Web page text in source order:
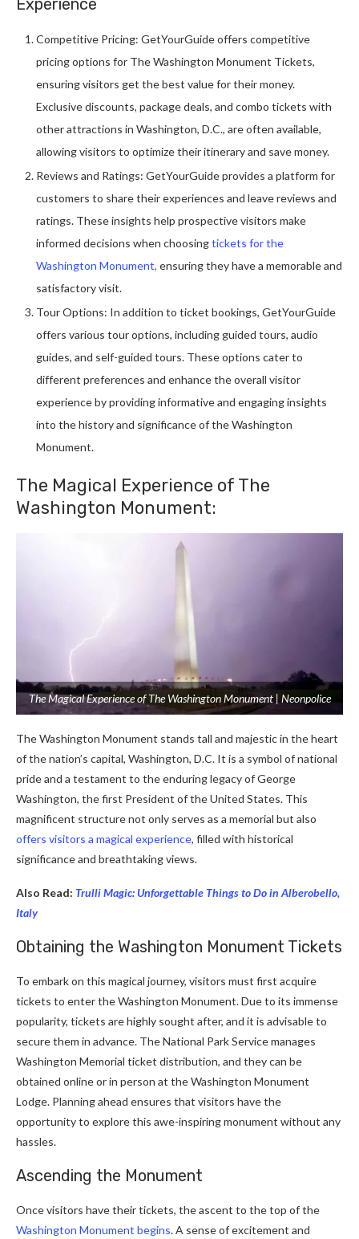
Competitive Pricing: GetYourGuide offers competitive
pricing options for The Washington Monument Tickets,
ensuring visitors get the best value for their money.
Exclusive discounts, package deals, and combo tickets with
other attractions in Washington, D.C., are often available,
allowing visitors to optimize their itinerary and save money.
Reviews and Ratings: GetYourGuide provides a platform for
customers to share their experiences and leave reviews and
ratings. These insights help prospective visitors make
informed decisions when choosingtickets for the
Washington Monument, ensuring they have a memorable and
satisfactory visit.
Tour Options: In addition to ticket bookings, GetYourGuide
offers various tour options, including guided tours, audio
guides, and self-guided tours. These options cater to
different preferences and enhance the overall visitor
experience by providing informative and engaging insights
into the history and significance of the Washington
Monument.
The Magical Experience of The
Washington Monument:
The Magical Experience of The Washington Monument | Neonpolice
The Washington Monument stands tall and majestic in the heart
of the nation’s capital, Washington, D.C. It is a symbol of national
pride and a testament to the enduring legacy of George
Washington, the first President of the United States. This
magnificent structure not only serves as a memorial but also
offers visitors a magical experience, filled with historical
significance and breathtaking views.
Also Read: Trulli Magic: Unforgettable Things to Do in Alberobello,
Italy
Obtaining the Washington Monument Tickets
To embark on this magical journey, visitors must first acquire
tickets to enter the Washington Monument. Due to its immense
popularity, tickets are highly sought after, and it is advisable to
secure them in advance. The National Park Service manages
Washington Memorial ticket distribution, and they can be
obtained online or in person at the Washington Monument
Lodge. Planning ahead ensures that visitors have the
opportunity to explore this awe-inspiring monument without any
hassles.
Ascending the Monument
Once visitors have their tickets, the ascent to the top of the
Washington Monument begins. A sense of excitement and